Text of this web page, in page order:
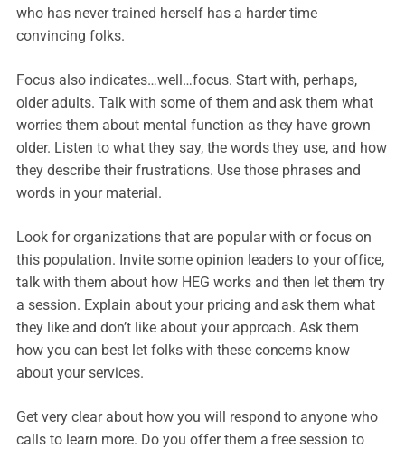
who has never trained herself has a harder time
convincing folks.
Focus also indicates…well…focus. Start with, perhaps,
older adults. Talk with some of them and ask them what
worries them about mental function as they have grown
older. Listen to what they say, the words they use, and how
they describe their frustrations. Use those phrases and
words in your material.
Look for organizations that are popular with or focus on
this population. Invite some opinion leaders to your office,
talk with them about how HEG works and then let them try
a session. Explain about your pricing and ask them what
they like and don’t like about your approach. Ask them
how you can best let folks with these concerns know
about your services.
Get very clear about how you will respond to anyone who
calls to learn more. Do you offer them a free session to